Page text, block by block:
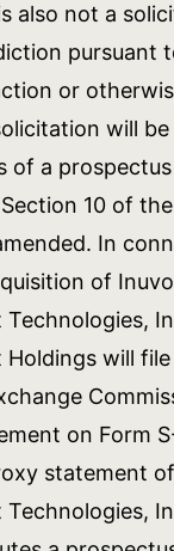
also not a
pursuant
or
will be
of a
10 of
In
of
Holdings will
on Form
statement of